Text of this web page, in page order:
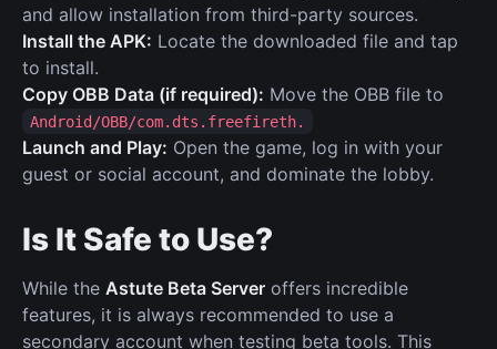
and allow installation from third-party sources.
Install the APK: Locate the downloaded file and tap
to install.
Copy OBB Data (if required): Move the OBB file to
Android/OBB/com.dts.freefireth.
Launch and Play: Open the game, log in with your
guest or social account, and dominate the lobby.
Is It Safe to Use?
While the Astute Beta Server offers incredible
features, it is always recommended to use a
secondary account when testing beta tools. This